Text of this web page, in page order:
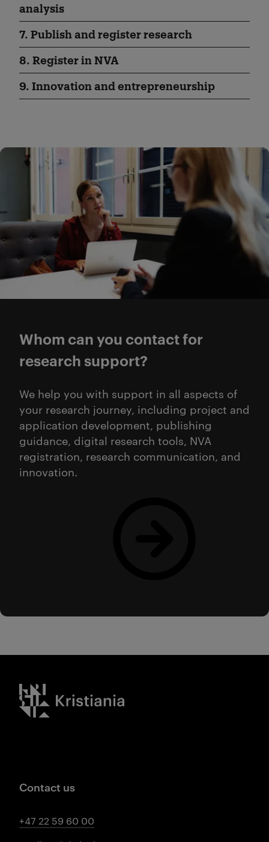
analysis
7. Publish and register research
8. Register in NVA
9. Innovation and entrepreneurship
Whom can you contact for
research support?
We help you with support in all aspects of
your research journey, including project and
application development, publishing
guidance, digital research tools, NVA
registration, research communication, and
innovation.
Kristiania logo
Contact us
+47 22 59 60 00